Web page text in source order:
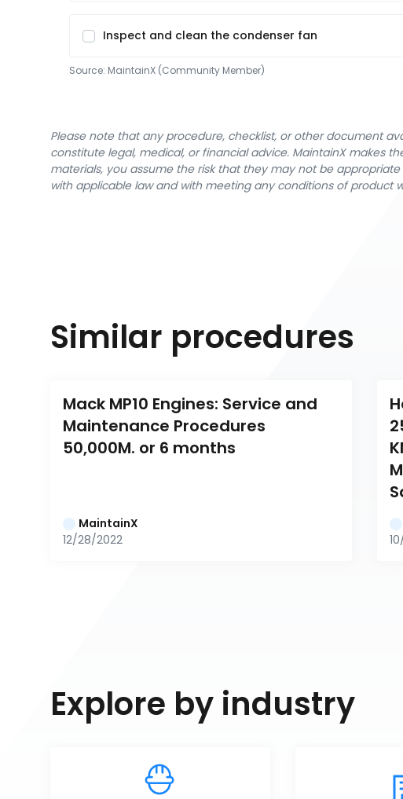
Inspect and clean the condenser fan
Source: MaintainX (Community Member)
Please note that any procedure, checklist, or other document
constitute legal, medical, or financial advice. MaintainX makes
materials, you assume the risk that they may not be
with applicable law and with meeting any conditions of product
Similar procedures
Mack MP10 Engines: Service and
Maintenance Procedures
50,000M. or 6 months
MaintainX
12/28/2022
Explore by industry